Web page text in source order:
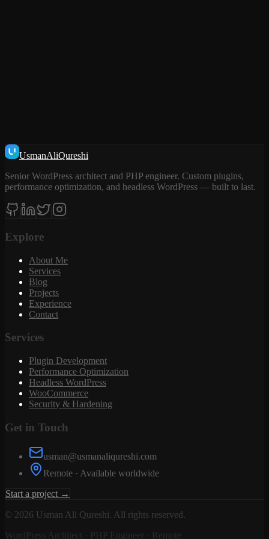
UsmanAliQureshi
Senior WordPress architect and PHP engineer. Custom plugins,
performance optimization, and headless WordPress — built to last.
Explore
About Me
Services
Blog
Projects
Experience
Contact
Services
Plugin Development
Performance Optimization
Headless WordPress
WooCommerce
Security & Hardening
Get in Touch
usman@usmanaliqureshi.com
Remote · Available worldwide
Start a project →
© 2026 Usman Ali Qureshi. All rights reserved.
WordPress Architect · PHP Engineer · Remote